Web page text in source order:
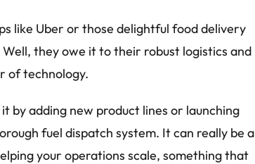
like Uber or those delightful food delivery
they owe it to their robust logistics and
of technology.
by adding new product lines or launching
fuel dispatch system. It can really be a
your operations scale, something that